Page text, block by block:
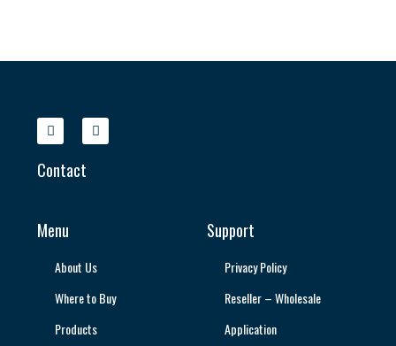
Contact
Menu
About Us
Where to Buy
Products
Support
Privacy Policy
Reseller – Wholesale
Application